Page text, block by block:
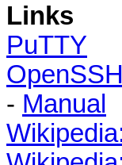
Links
PuTTY
OpenSSH
- Manual